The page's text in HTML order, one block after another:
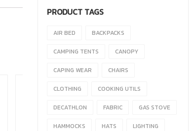
PRODUCT TAGS
AIR BED BACKPACKS
CAMPING TENTS CANOPY
CAPING WEAR CHAIRS
CLOTHING COOKING UTILS
DECATHLON FABRIC GAS STOVE
HAMMOCKS HATS LIGHTING